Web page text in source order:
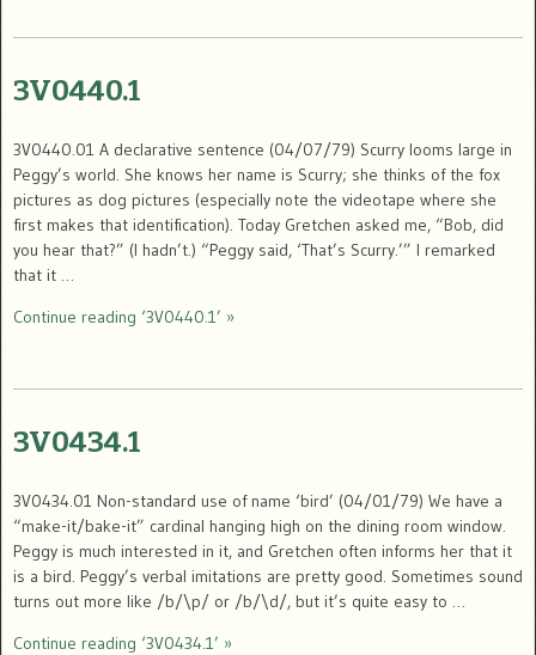
3V0440.1
3V0440.01 A declarative sentence (04/07/79) Scurry looms large in
Peggy’s world. She knows her name is Scurry; she thinks of the fox
pictures as dog pictures (especially note the videotape where she
first makes that identification). Today Gretchen asked me, “Bob, did
you hear that?” (I hadn’t.) “Peggy said, ‘That’s Scurry.’” I remarked
that it …
Continue reading ‘3V0440.1’ »
3V0434.1
3V0434.01 Non-standard use of name ‘bird’ (04/01/79) We have a
“make-it/bake-it” cardinal hanging high on the dining room window.
Peggy is much interested in it, and Gretchen often informs her that it
is a bird. Peggy’s verbal imitations are pretty good. Sometimes sound
turns out more like /b/\p/ or /b/\d/, but it’s quite easy to …
Continue reading ‘3V0434.1’ »